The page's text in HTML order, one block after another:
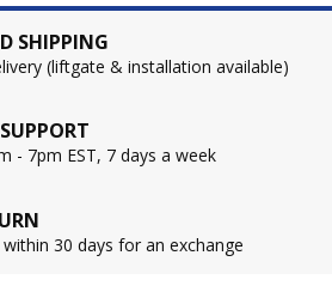
SHIPPING
(liftgate & installation available)
- 7pm EST, 7 days a week
30 days for an exchange